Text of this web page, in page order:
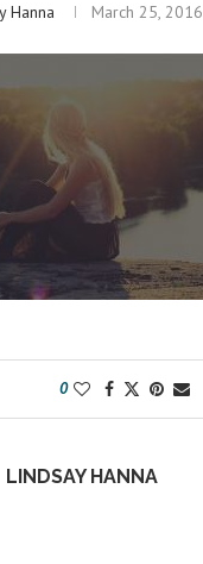
Hanna March 25, 2016
0
LINDSAY HANNA